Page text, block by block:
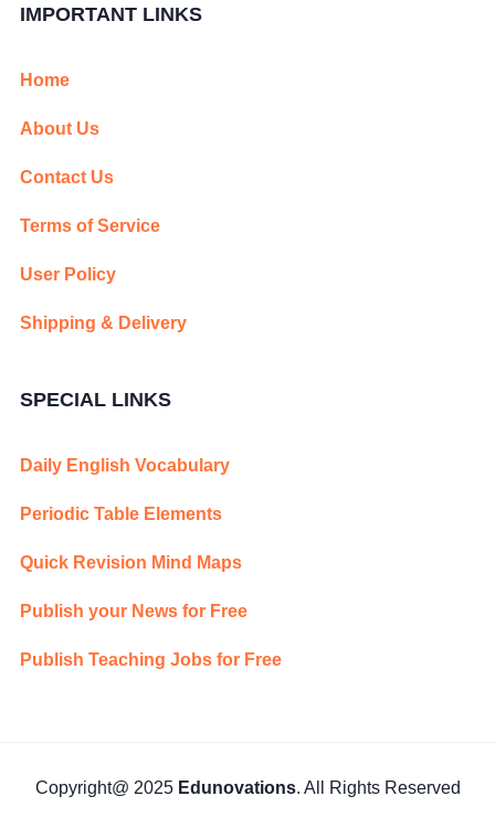
IMPORTANT LINKS
Home
About Us
Contact Us
Terms of Service
User Policy
Shipping & Delivery
SPECIAL LINKS
Daily English Vocabulary
Periodic Table Elements
Quick Revision Mind Maps
Publish your News for Free
Publish Teaching Jobs for Free
Copyright@ 2025 Edunovations. All Rights Reserved